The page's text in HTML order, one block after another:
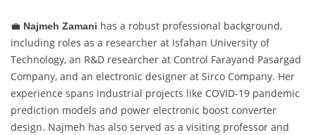
💼 Najmeh Zamani has a robust professional background,
including roles as a researcher at Isfahan University of
Technology, an R&D researcher at Control Farayand Pasargad
Company, and an electronic designer at Sirco Company. Her
experience spans industrial projects like COVID-19 pandemic
prediction models and power electronic boost converter
design. Najmeh has also served as a visiting professor and